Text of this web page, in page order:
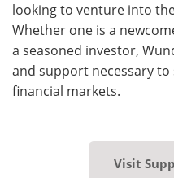
looking to venture into
Whether one is a
a seasoned investor,
and support necessary
financial markets.
Visit